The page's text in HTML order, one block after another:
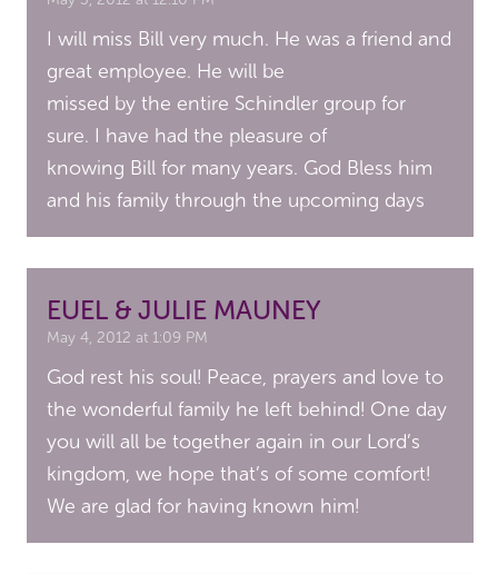
I will miss Bill very much. He was a friend and
great employee. He will be
missed by the entire Schindler group for
sure. I have had the pleasure of
knowing Bill for many years. God Bless him
and his family through the upcoming days
EUEL & JULIE MAUNEY
May 4, 2012 at 1:09 PM
God rest his soul! Peace, prayers and love to
the wonderful family he left behind! One day
you will all be together again in our Lord’s
kingdom, we hope that’s of some comfort!
We are glad for having known him!